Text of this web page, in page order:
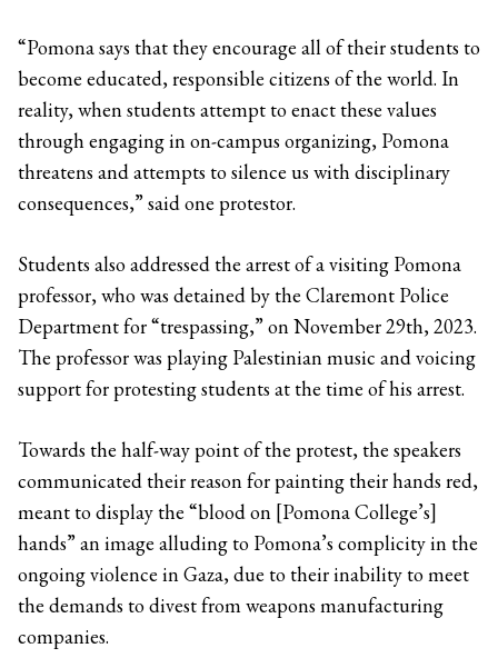
“Pomona says that they encourage all of their students to
become educated, responsible citizens of the world. In
reality, when students attempt to enact these values
through engaging in on-campus organizing, Pomona
threatens and attempts to silence us with disciplinary
consequences,” said one protestor.
Students also addressed the arrest of a visiting Pomona
professor, who was detained by the Claremont Police
Department for “trespassing,” on November 29th, 2023.
The professor was playing Palestinian music and voicing
support for protesting students at the time of his arrest.
Towards the half-way point of the protest, the speakers
communicated their reason for painting their hands red,
meant to display the “blood on [Pomona College’s]
hands” an image alluding to Pomona’s complicity in the
ongoing violence in Gaza, due to their inability to meet
the demands to divest from weapons manufacturing
companies.